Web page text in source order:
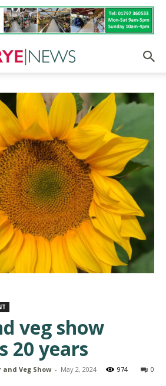
veg show
20 years
and Veg Show - May 2, 2024 0
974